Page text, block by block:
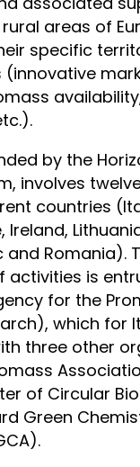
areas of
specific
by the
involves
countries
Ireland,
and Romania).
activities is
for the
which for
three other
of Circular
Green